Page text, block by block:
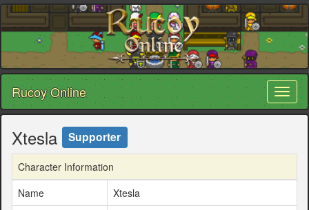
Rucoy Online
Xtesla Supporter
Character Information
Name
Xtesla